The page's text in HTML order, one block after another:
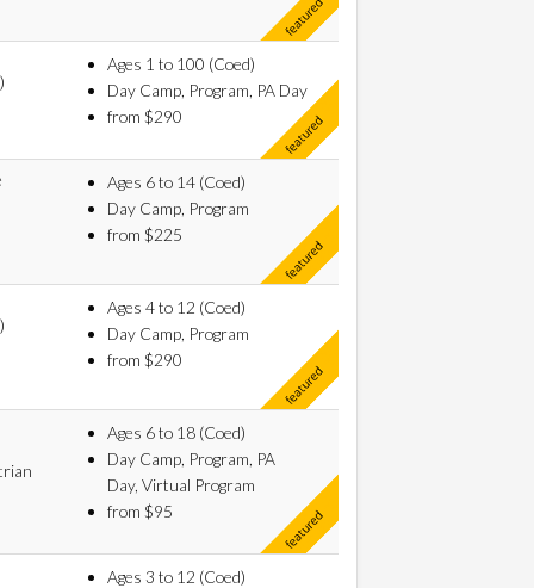
Ages 1 to 100 (Coed)
Day Camp, Program, PA Day
from $290
Ages 6 to 14 (Coed)
Day Camp, Program
from $225
Ages 4 to 12 (Coed)
Day Camp, Program
from $290
Ages 6 to 18 (Coed)
Day Camp, Program, PA
Day, Virtual Program
from $95
Ages 3 to 12 (Coed)